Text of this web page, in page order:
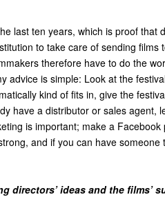
last ten years, which is proof that
to take care of sending films
therefore have to do the
advice is simple: Look at the
kind of fits in, give the
have a distributor or sales agent,
is important; make a
and if you can have someone
directors’ ideas and the films’